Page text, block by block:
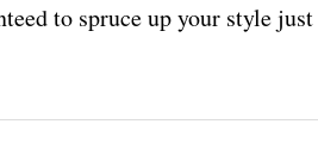
to spruce up your style just